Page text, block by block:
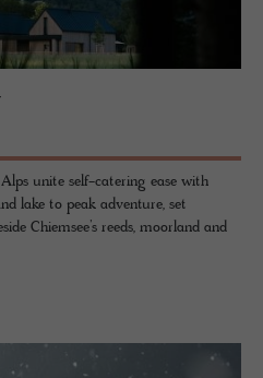
unite self-catering ease with
lake to peak adventure, set
Chiemsee’s reeds, moorland and